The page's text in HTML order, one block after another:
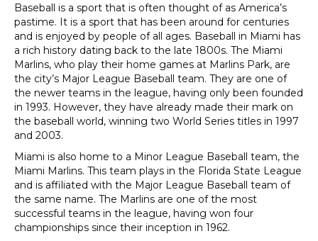
Baseball is a sport that is often thought of as America’s
pastime. It is a sport that has been around for centuries
and is enjoyed by people of all ages. Baseball in Miami has
a rich history dating back to the late 1800s. The Miami
Marlins, who play their home games at Marlins Park, are
the city’s Major League Baseball team. They are one of
the newer teams in the league, having only been founded
in 1993. However, they have already made their mark on
the baseball world, winning two World Series titles in 1997
and 2003.
Miami is also home to a Minor League Baseball team, the
Miami Marlins. This team plays in the Florida State League
and is affiliated with the Major League Baseball team of
the same name. The Marlins are one of the most
successful teams in the league, having won four
championships since their inception in 1962.